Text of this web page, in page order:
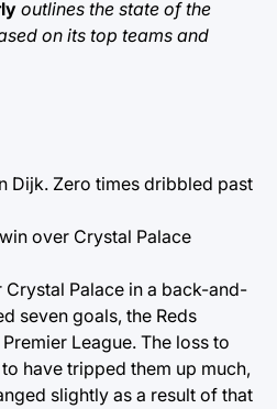
outlines the state of the
on its top teams and
Dijk. Zero times dribbled past
over Crystal Palace
Palace in a back-and-
seven goals, the Reds
League. The loss to
have tripped them up much,
slightly as a result of that